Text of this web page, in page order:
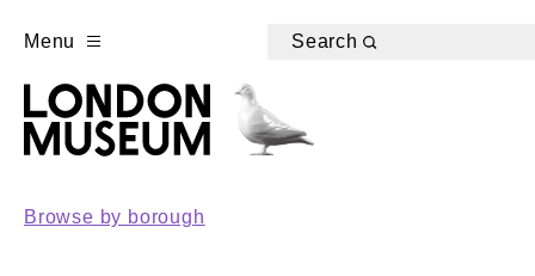
Menu Search
Browse by borough